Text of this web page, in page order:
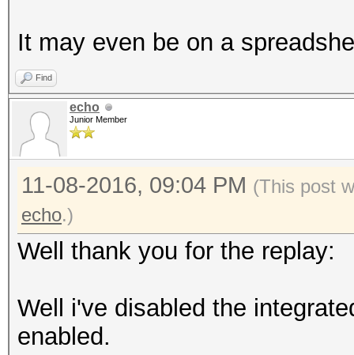
It may even be on a
Find
echo
Junior Member
11-08-2016, 09:04 PM (This post
echo.)
Well thank you for the replay:
Well i've disabled the
enabled.